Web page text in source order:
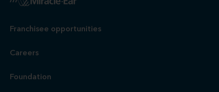
Franchisee opportunities
Careers
Foundation